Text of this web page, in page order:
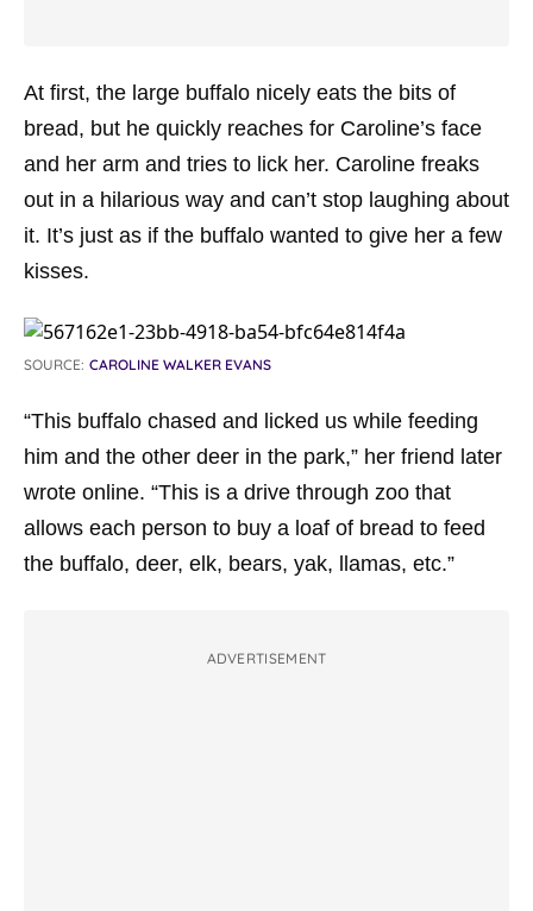
At first, the large buffalo nicely eats the bits of
bread, but he quickly reaches for Caroline’s face
and her arm and tries to lick her. Caroline freaks
out in a hilarious way and can’t stop laughing about
it. It’s just as if the buffalo wanted to give her a few
kisses.
SOURCE: CAROLINE WALKER EVANS
“This buffalo chased and licked us while feeding
him and the other deer in the park,” her friend later
wrote online. “This is a drive through zoo that
allows each person to buy a loaf of bread to feed
the buffalo, deer, elk, bears, yak, llamas, etc.”
ADVERTISEMENT